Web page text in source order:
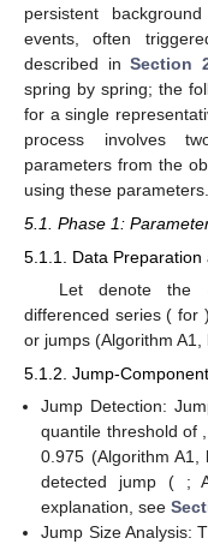
persistent
events, often
described in Section
spring by spring; the
for a single
process involves
parameters from the
using these parameters.
5.1. Phase 1:
5.1.1. Data Preparation
Let denote the
differenced series ( for
or jumps (Algorithm A1,
5.1.2. Jump-
Jump Detection:
quantile threshold of
0.975 (Algorithm A1,
detected jump (
;
explanation, see
Jump Size Analysis: